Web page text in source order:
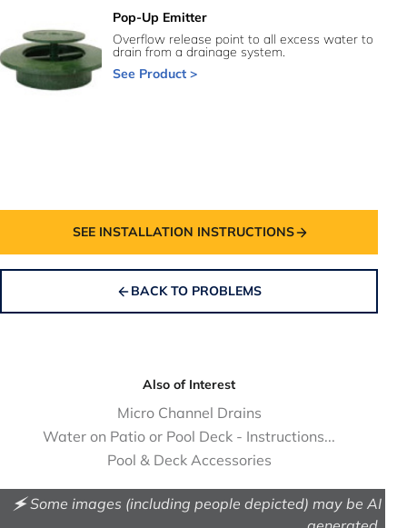
Pop-Up Emitter
Overflow release point to all excess water to
drain from a drainage system.
See Product >
BACK TO PROBLEMS
SEE INSTALLATION INSTRUCTIONS
Also of Interest
Micro Channel Drains
Water on Patio or Pool Deck - Instructions...
Pool & Deck Accessories
🗲 Some images (including people depicted) may be AI